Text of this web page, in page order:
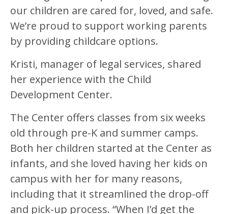
our children are cared for, loved, and safe.
We’re proud to support working parents
by providing childcare options.
Kristi, manager of legal services, shared
her experience with the Child
Development Center.
The Center offers classes from six weeks
old through pre-K and summer camps.
Both her children started at the Center as
infants, and she loved having her kids on
campus with her for many reasons,
including that it streamlined the drop-off
and pick-up process. “When I’d get the